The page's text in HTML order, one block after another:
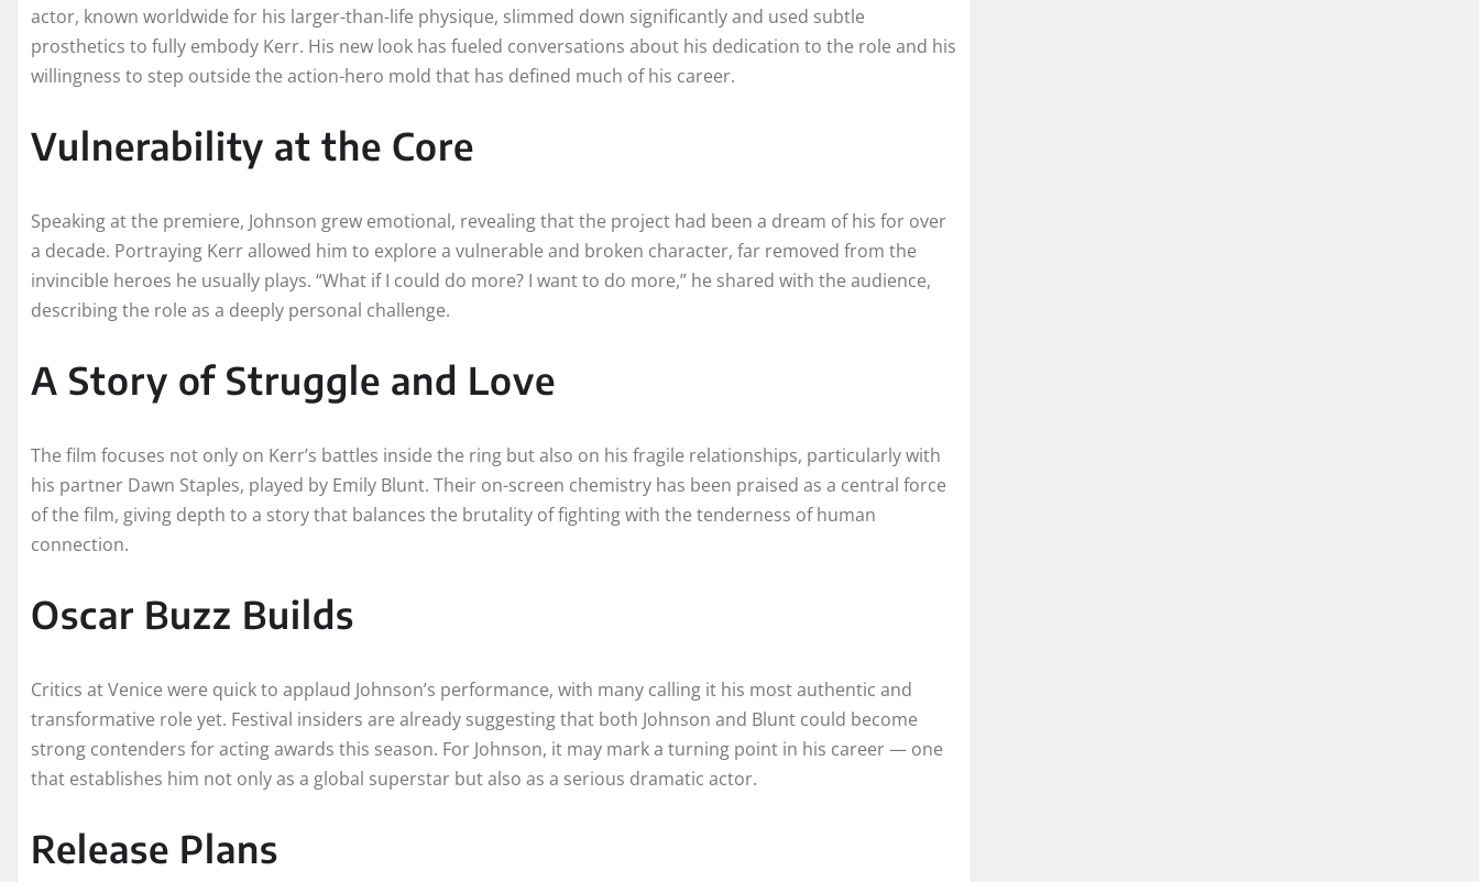
actor, known worldwide for his larger-than-life physique, slimmed down significantly and used subtle
prosthetics to fully embody Kerr. His new look has fueled conversations about his dedication to the role and his
willingness to step outside the action-hero mold that has defined much of his career.
Vulnerability at the Core
Speaking at the premiere, Johnson grew emotional, revealing that the project had been a dream of his for over
a decade. Portraying Kerr allowed him to explore a vulnerable and broken character, far removed from the
invincible heroes he usually plays. “What if I could do more? I want to do more,” he shared with the audience,
describing the role as a deeply personal challenge.
A Story of Struggle and Love
The film focuses not only on Kerr’s battles inside the ring but also on his fragile relationships, particularly with
his partner Dawn Staples, played by Emily Blunt. Their on-screen chemistry has been praised as a central force
of the film, giving depth to a story that balances the brutality of fighting with the tenderness of human
connection.
Oscar Buzz Builds
Critics at Venice were quick to applaud Johnson’s performance, with many calling it his most authentic and
transformative role yet. Festival insiders are already suggesting that both Johnson and Blunt could become
strong contenders for acting awards this season. For Johnson, it may mark a turning point in his career — one
that establishes him not only as a global superstar but also as a serious dramatic actor.
Release Plans